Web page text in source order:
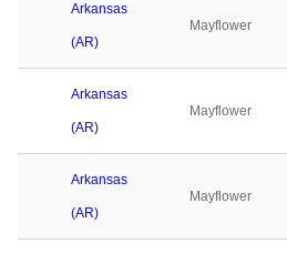
Arkansas
(AR)
Mayflower
Arkansas
(AR)
Mayflower
Arkansas
(AR)
Mayflower